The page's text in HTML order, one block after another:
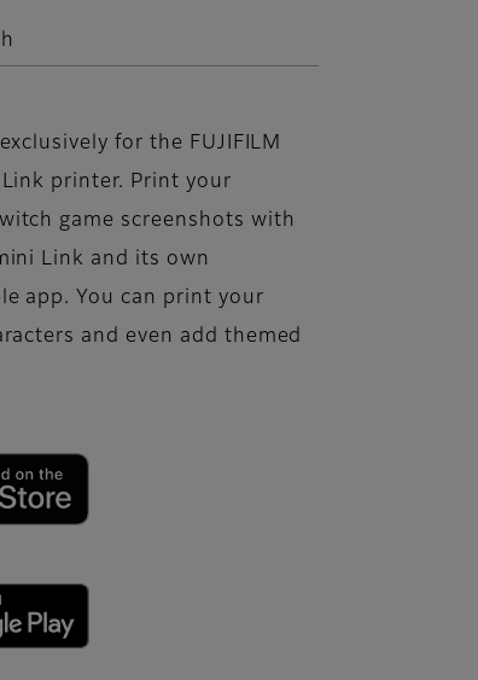
for the FUJIFILM
printer. Print your
game screenshots with
Link and its own
app. You can print your
and even add themed